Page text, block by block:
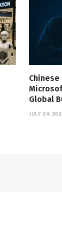
Chinese
Global
JULY 24,